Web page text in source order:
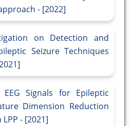
- [2022]
on Detection and
Seizure Techniques
Signals for Epileptic
Dimension Reduction
- [2021]